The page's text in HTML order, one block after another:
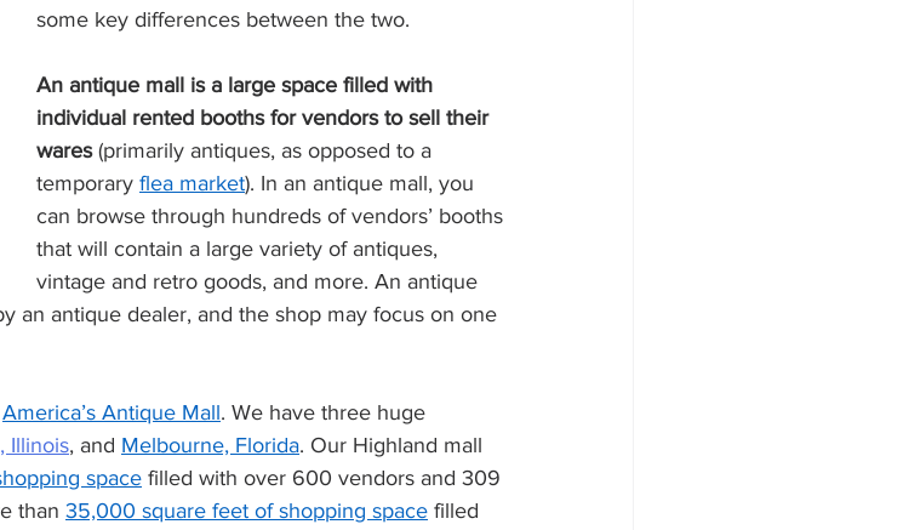
some key differences between the two.
An antique mall is a large space filled with
individual rented booths for vendors to sell their
wares (primarily antiques, as opposed to a
temporary flea market). In an antique mall, you
can browse through hundreds of vendors’ booths
that will contain a large variety of antiques,
vintage and retro goods, and more. An antique
an antique dealer, and the shop may focus on one
America’s Antique Mall. We have three huge
Illinois, and Melbourne, Florida. Our Highland mall
space filled with over 600 vendors and 309
than 35,000 square feet of shopping space filled